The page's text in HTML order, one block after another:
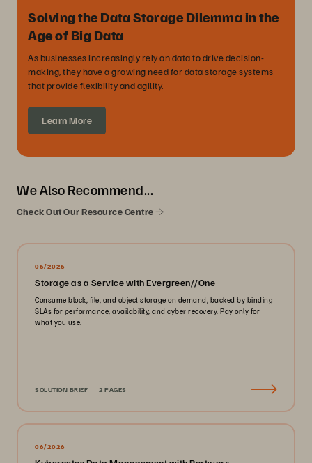
Solving the Data Storage Dilemma in the
Age of Big Data
As businesses increasingly rely on data to drive decision-
making, they have a growing need for data storage systems
that provide flexibility and agility.
Learn More
We Also Recommend...
Check Out Our Resource Centre
06/2026
Storage as a Service with Evergreen//One
Consume block, file, and object storage on demand, backed by binding
SLAs for performance, availability, and cyber recovery. Pay only for
what you use.
SOLUTION BRIEF 2 PAGES
06/2026